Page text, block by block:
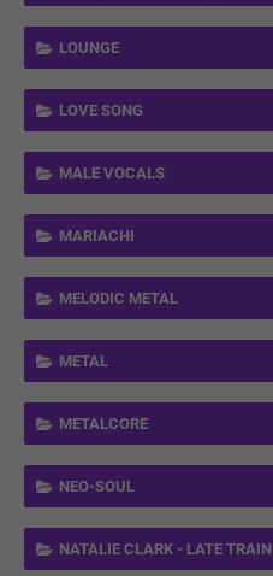
LOUNGE
LOVE SONG
MALE VOCALS
MARIACHI
MELODIC METAL
METAL
METALCORE
NEO-SOUL
NATALIE CLARK - LATE TRAIN